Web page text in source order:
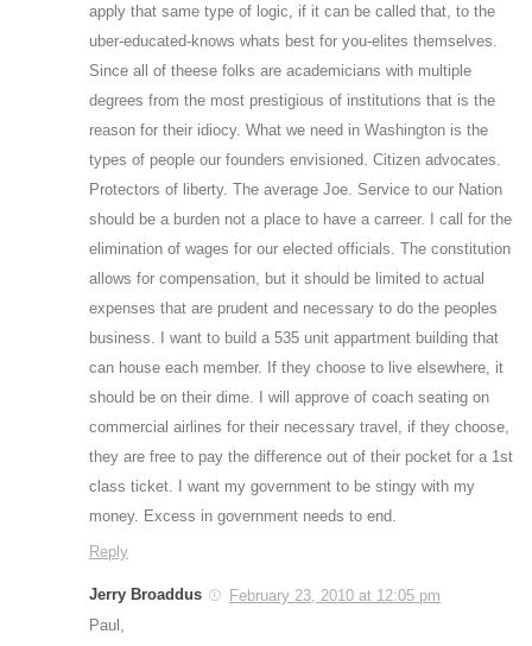
apply that same type of logic, if it can be called that, to the
uber-educated-knows whats best for you-elites themselves.
Since all of theese folks are academicians with multiple
degrees from the most prestigious of institutions that is the
reason for their idiocy. What we need in Washington is the
types of people our founders envisioned. Citizen advocates.
Protectors of liberty. The average Joe. Service to our Nation
should be a burden not a place to have a carreer. I call for the
elimination of wages for our elected officials. The constitution
allows for compensation, but it should be limited to actual
expenses that are prudent and necessary to do the peoples
business. I want to build a 535 unit appartment building that
can house each member. If they choose to live elsewhere, it
should be on their dime. I will approve of coach seating on
commercial airlines for their necessary travel, if they choose,
they are free to pay the difference out of their pocket for a 1st
class ticket. I want my government to be stingy with my
money. Excess in government needs to end.
Reply
Jerry Broaddus
February 23, 2010 at 12:05 pm
Paul,